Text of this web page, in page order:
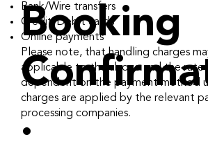
Bank/Wire transfers
Credit/Debit cards
Online payments
Please note, that handling charges
applicable to the above and the rate
dependent on the payment method
charges are applied by the relevant
processing companies.
Booking
.